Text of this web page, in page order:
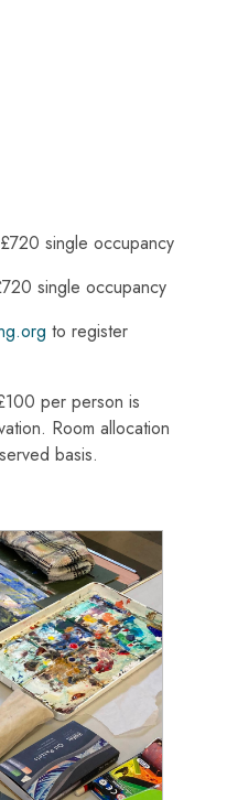
single occupancy
single occupancy
to register
per person is
Room allocation
basis.